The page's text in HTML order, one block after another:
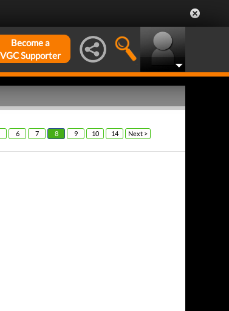
Become a
VGC Supporter
6 7 8 9 10 14 Next >